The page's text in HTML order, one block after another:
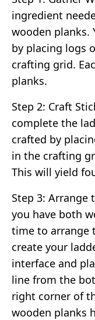
ingredient
wooden planks.
by placing logs
crafting grid.
planks.
Step 2: Craft
complete the
crafted by
in the crafting
This will yield
Step 3: Arrange
you have both
time to arrange
create your
interface and
line from the
right corner of
wooden planks